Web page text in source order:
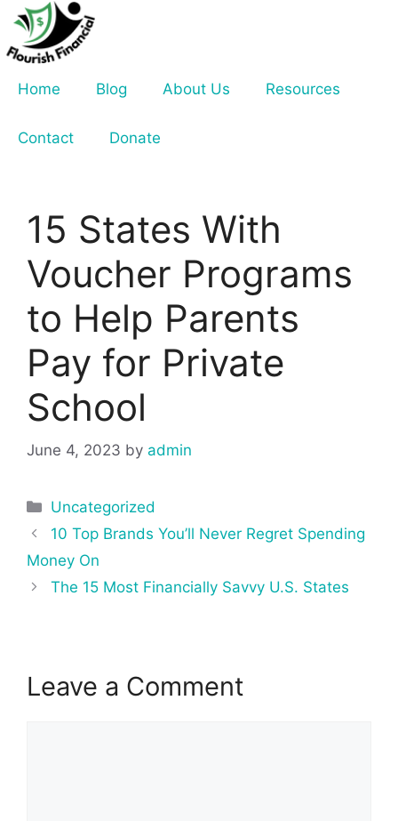
Skip
content
Home
Blog About Us Resources
Contact Donate
15 States With
Voucher Programs
to Help Parents
Pay for Private
School
June 4, 2023 by admin
Categories
Uncategorized
Post
navigation
10 Top Brands You’ll Never Regret Spending
Money On
The 15 Most Financially Savvy U.S. States
Leave a Comment